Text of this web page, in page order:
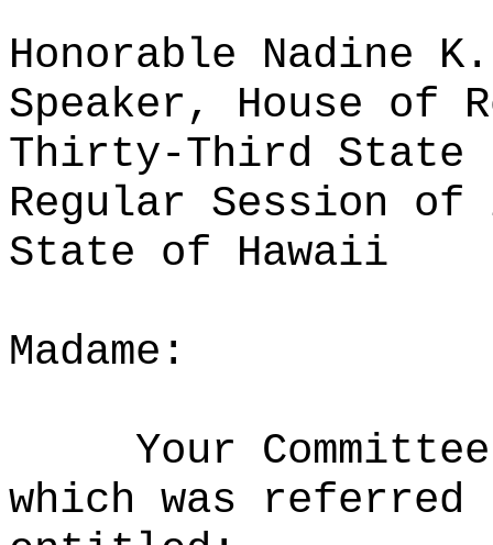
Honorable Nadine K.
Speaker, House of
Thirty-Third State
Regular Session of
State of Hawaii
Madame:
Your
which was referred